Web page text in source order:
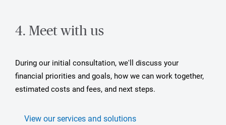
4. Meet with us
During our initial consultation, we'll discuss your
financial priorities and goals, how we can work together,
estimated costs and fees, and next steps.
View our services and solutions